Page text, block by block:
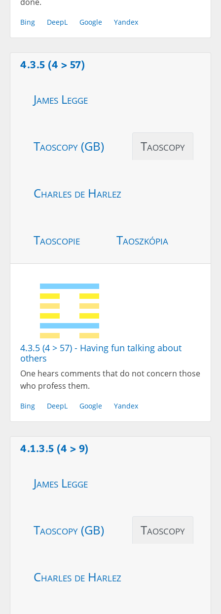
Bing DeepL Google Yandex
4.3.5 (4 > 57)
James Legge
Taoscopy (GB) Taoscopy
Charles de Harlez
Taoscopie Taoszkópia
4.3.5 (4 > 57) - Having fun talking about
others
One hears comments that do not concern those
who profess them.
Bing DeepL Google Yandex
4.1.3.5 (4 > 9)
James Legge
Taoscopy (GB) Taoscopy
Charles de Harlez